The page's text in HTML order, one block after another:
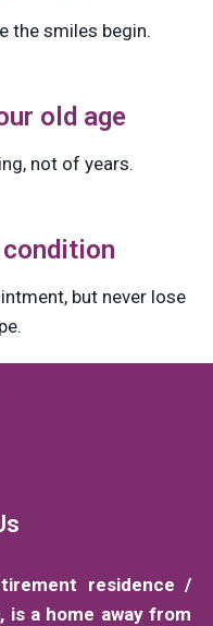
the smiles begin.
old age
not of years.
but never lose
residence /
is a home away from